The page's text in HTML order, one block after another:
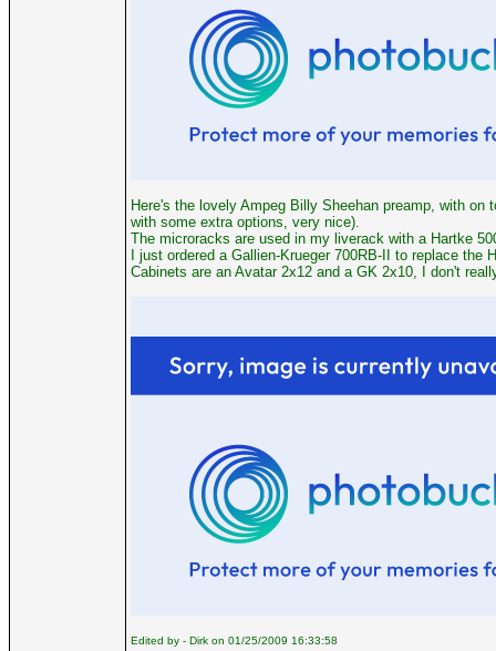
Here's the lovely Ampeg Billy Sheehan preamp, with
with some extra options, very nice).
The microracks are used in my liverack with a Hartke
I just ordered a Gallien-Krueger 700RB-II to replace the
Cabinets are an Avatar 2x12 and a GK 2x10, I don't
Edited by - Dirk on 01/25/2009 16:33:58